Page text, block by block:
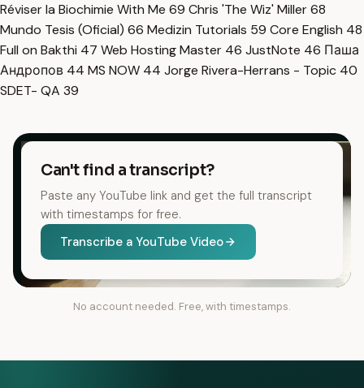
Réviser la Biochimie With Me 69 Chris 'The Wiz' Miller68
Mundo Tesis (Oficial) 66 Medizin Tutorials 59 Core English 48
Full on Bakthi 47 Web Hosting Master 46 JustNote 46 Паша
Андропов 44 MS NOW 44 Jorge Rivera-Herrans - Topic 40
SDET- QA 39
Can't find a transcript?
Paste any YouTube link and get the full transcript
with timestamps for free.
Transcribe a YouTube Video
No account needed. Free, with timestamps.